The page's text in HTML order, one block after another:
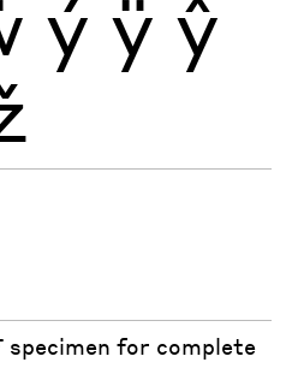
ý ÿ ŷ
specimen for complete